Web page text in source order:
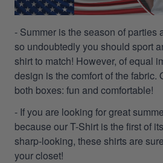
- Summer is the season of parties
so undoubtedly you should sport
shirt to match! However, of equal
design is the comfort of the fabric.
both boxes: fun and comfortable!
- If you are looking for great
because our T-Shirt is the first of
sharp-looking, these shirts are
your closet!